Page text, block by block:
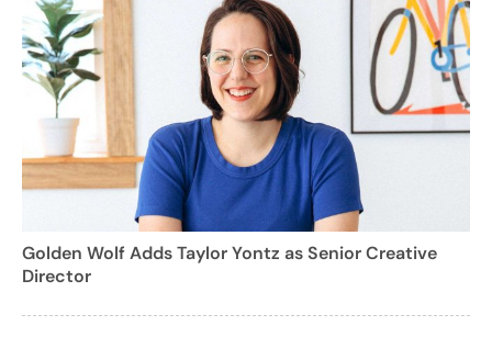
Golden Wolf Adds Taylor Yontz as Senior Creative
Director